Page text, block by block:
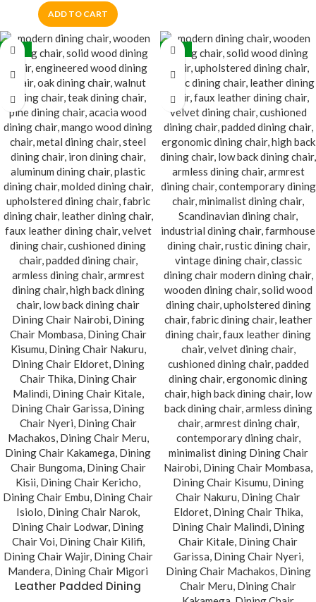
ADD TO CART
-30%
Leather Padded Dining
-32%